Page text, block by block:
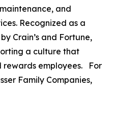
and
Recognized as a
Crain’s and Fortune,
a culture that
rewards employees. For
Family Companies,